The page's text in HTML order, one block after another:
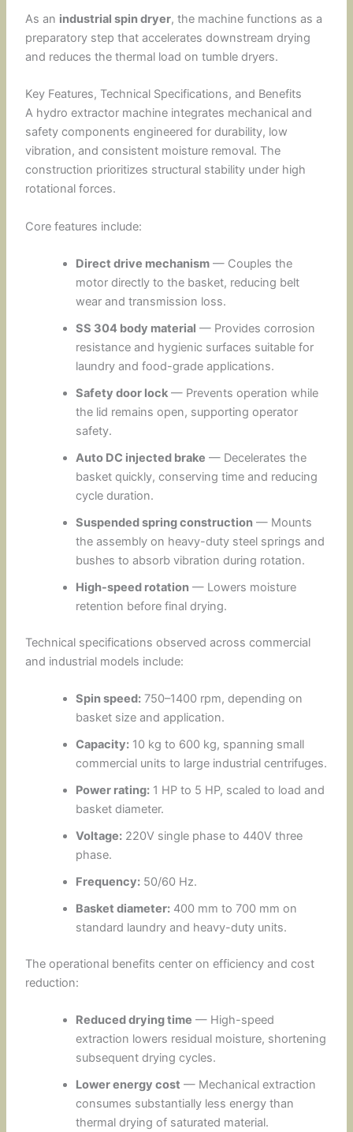
As an industrial spin dryer, the machine functions as a
preparatory step that accelerates downstream drying
and reduces the thermal load on tumble dryers.
Key Features, Technical Specifications, and Benefits
A hydro extractor machine integrates mechanical and
safety components engineered for durability, low
vibration, and consistent moisture removal. The
construction prioritizes structural stability under high
rotational forces.
Core features include:
Direct drive mechanism — Couples the
motor directly to the basket, reducing belt
wear and transmission loss.
SS 304 body material — Provides corrosion
resistance and hygienic surfaces suitable for
laundry and food-grade applications.
Safety door lock — Prevents operation while
the lid remains open, supporting operator
safety.
Auto DC injected brake — Decelerates the
basket quickly, conserving time and reducing
cycle duration.
Suspended spring construction — Mounts
the assembly on heavy-duty steel springs and
bushes to absorb vibration during rotation.
High-speed rotation — Lowers moisture
retention before final drying.
Technical specifications observed across commercial
and industrial models include:
Spin speed: 750–1400 rpm, depending on
basket size and application.
Capacity: 10 kg to 600 kg, spanning small
commercial units to large industrial centrifuges.
Power rating: 1 HP to 5 HP, scaled to load and
basket diameter.
Voltage: 220V single phase to 440V three
phase.
Frequency: 50/60 Hz.
Basket diameter: 400 mm to 700 mm on
standard laundry and heavy-duty units.
The operational benefits center on efficiency and cost
reduction:
Reduced drying time — High-speed
extraction lowers residual moisture, shortening
subsequent drying cycles.
Lower energy cost — Mechanical extraction
consumes substantially less energy than
thermal drying of saturated material.